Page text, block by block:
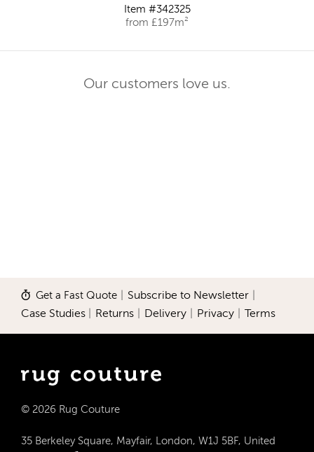
Item #342325
from £197m²
Our customers love us.
Get a Fast Quote Subscribe to Newsletter
Case Studies Returns Delivery Privacy Terms
© 2026 Rug Couture
35 Berkeley Square, Mayfair, London, W1J 5BF, United